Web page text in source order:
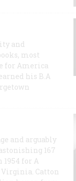
and
most
for America
his B.A
and arguably
167
for A
Catton